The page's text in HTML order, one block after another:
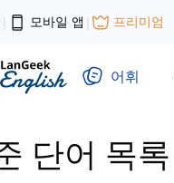
| 모바일 앱 | 프리미엄
어휘
단어 목록